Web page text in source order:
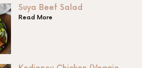
Suya Beef Salad
Read More